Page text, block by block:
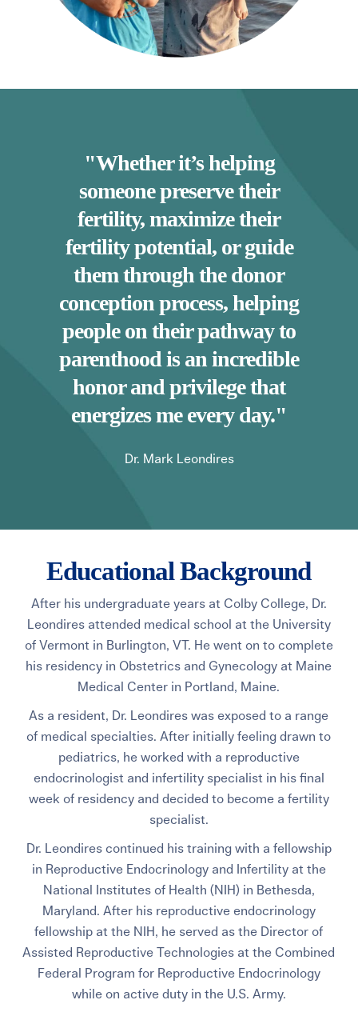
"Whether it’s helping
someone preserve their
fertility, maximize their
fertility potential, or guide
them through the donor
conception process, helping
people on their pathway to
parenthood is an incredible
honor and privilege that
energizes me every day."
Dr. Mark Leondires
Educational Background
After his undergraduate years at Colby College, Dr.
Leondires attended medical school at the University
of Vermont in Burlington, VT. He went on to complete
his residency in Obstetrics and Gynecology at Maine
Medical Center in Portland, Maine.
As a resident, Dr. Leondires was exposed to a range
of medical specialties. After initially feeling drawn to
pediatrics, he worked with a reproductive
endocrinologist and infertility specialist in his final
week of residency and decided to become a fertility
specialist.
Dr. Leondires continued his training with a fellowship
in Reproductive Endocrinology and Infertility at the
National Institutes of Health (NIH) in Bethesda,
Maryland. After his reproductive endocrinology
fellowship at the NIH, he served as the Director of
Assisted Reproductive Technologies at the Combined
Federal Program for Reproductive Endocrinology
while on active duty in the U.S. Army.